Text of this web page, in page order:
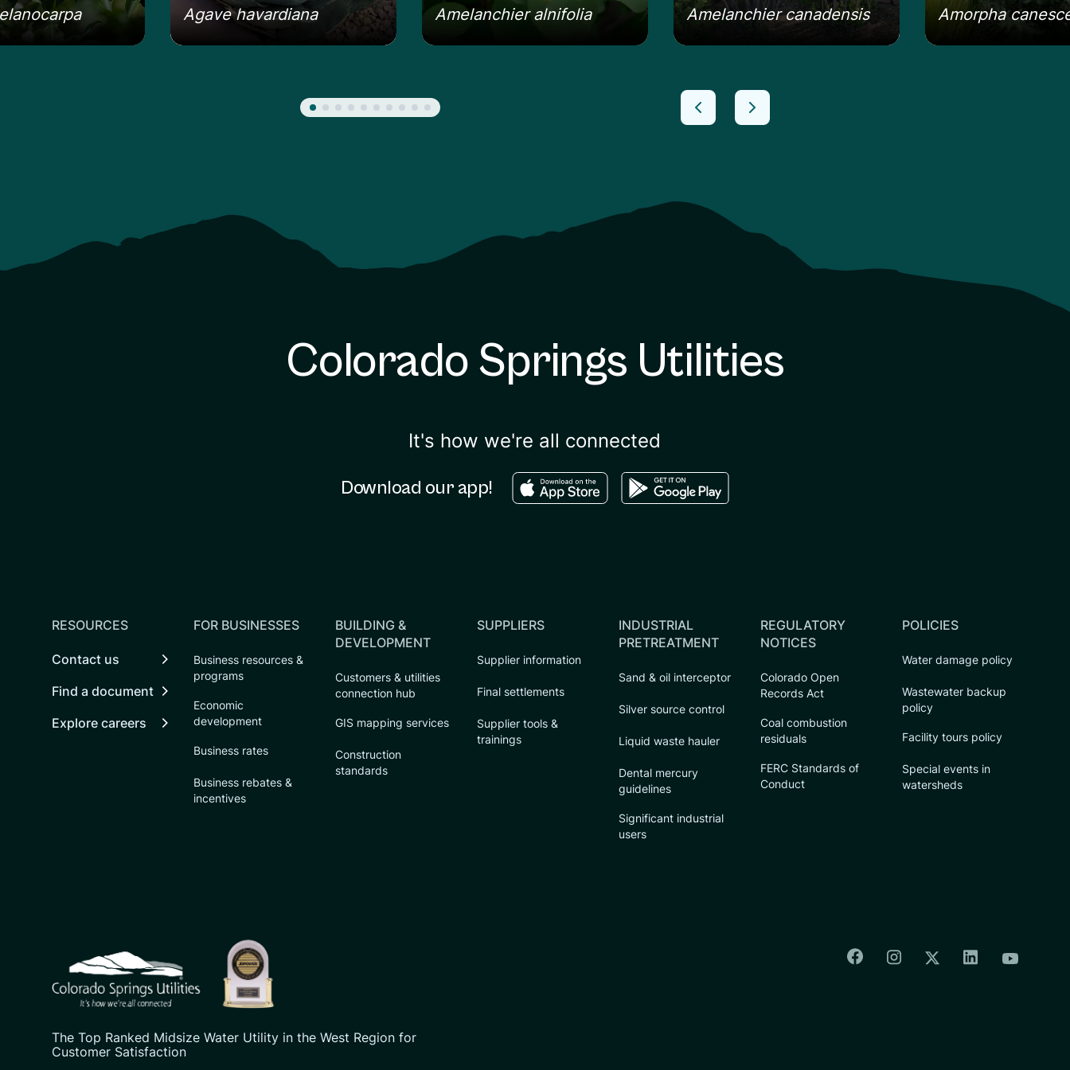
Agave havardiana
Amelanchier alnifolia
Amelanchier canadensis
Amorpha
Colorado Springs Utilities
It's how we're all connected
Download our app! Download in the apple storeDownload in the google play store
RESOURCES
Contact us
Find a document
Explore careers
FOR BUSINESSES
Business resources &
programs
Economic
development
Business rates
Business rebates &
incentives
BUILDING &
DEVELOPMENT
Customers & utilities
connection hub
GIS mapping services
Construction
standards
SUPPLIERS
Supplier information
Final settlements
Supplier tools &
trainings
INDUSTRIAL
PRETREATMENT
Sand & oil interceptor
Silver source control
Liquid waste hauler
Dental mercury
guidelines
Significant industrial
users
REGULATORY
NOTICES
Colorado Open
Records Act
Coal combustion
residuals
FERC Standards of
Conduct
POLICIES
Water damage policy
Wastewater backup
policy
Facility tours policy
Special events in
watersheds
Colorado Springs Facebook
Colorado Springs
Colorado Springs
Colorado
The Top Ranked Midsize Water Utility in the West Region for
Customer Satisfaction